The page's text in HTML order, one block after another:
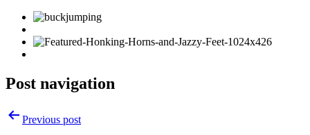
Post navigation
Previous post